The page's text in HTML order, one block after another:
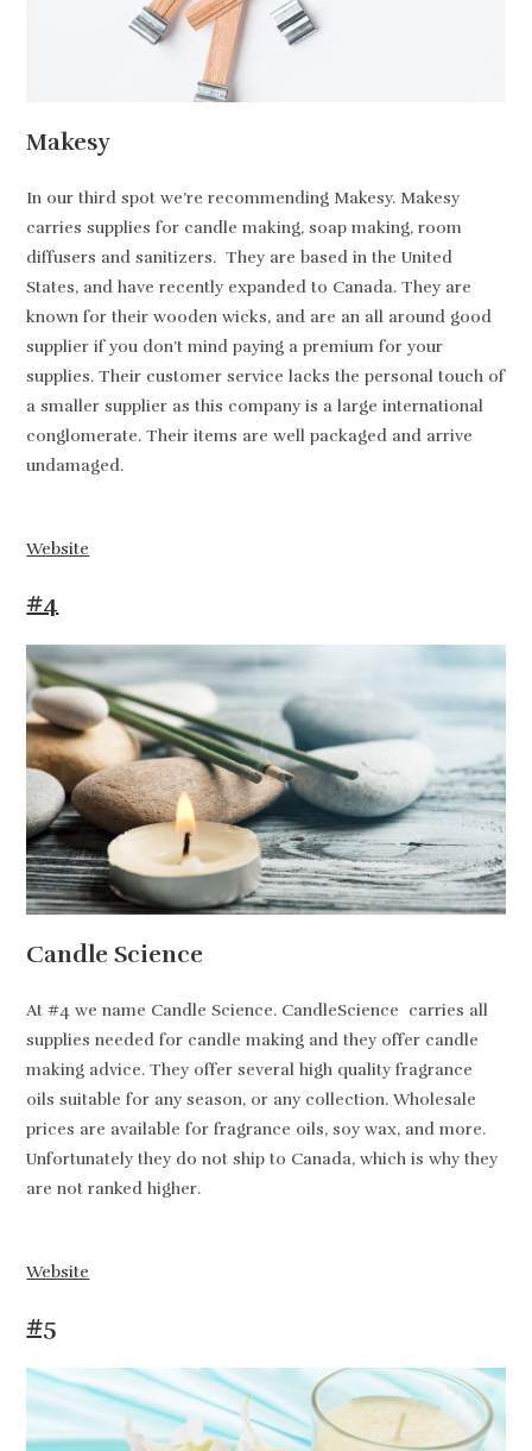
Makesy
In our third spot we’re recommending Makesy. Makesy
carries supplies for candle making, soap making, room
diffusers and sanitizers. They are based in the United
States, and have recently expanded to Canada. They are
known for their wooden wicks, and are an all around good
supplier if you don’t mind paying a premium for your
supplies. Their customer service lacks the personal touch of
a smaller supplier as this company is a large international
conglomerate. Their items are well packaged and arrive
undamaged.
Website
#4
Candle Science
At #4 we name Candle Science. CandleScience carries all
supplies needed for candle making and they offer candle
making advice. They offer several high quality fragrance
oils suitable for any season, or any collection. Wholesale
prices are available for fragrance oils, soy wax, and more.
Unfortunately they do not ship to Canada, which is why they
are not ranked higher.
Website
#5